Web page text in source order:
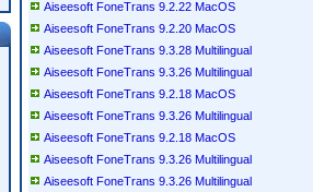
Aiseesoft FoneTrans 9.2.22 MacOS
Aiseesoft FoneTrans 9.2.20 MacOS
Aiseesoft FoneTrans 9.3.28 Multilingual
Aiseesoft FoneTrans 9.3.26 Multilingual
Aiseesoft FoneTrans 9.2.18 MacOS
Aiseesoft FoneTrans 9.3.26 Multilingual
Aiseesoft FoneTrans 9.2.18 MacOS
Aiseesoft FoneTrans 9.3.26 Multilingual
Aiseesoft FoneTrans 9.3.26 Multilingual